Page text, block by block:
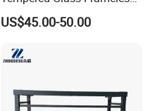
Outdoor Swimming Pool
Stainless Steel Glass Fence
US$45.00-50.00